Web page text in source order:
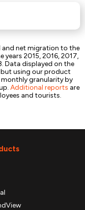
and net migration to the
2015, 2016, 2017,
Data displayed on the
using our product
monthly granularity by
Additional reports are
and tourists.